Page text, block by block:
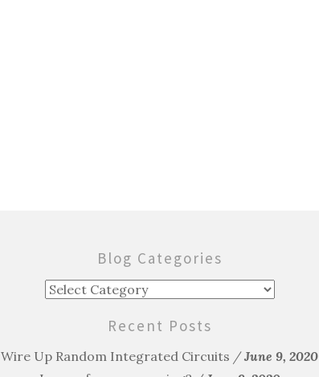
Blog Categories
Blog
Recent Posts
Wire Up Random Integrated Circuits
June 9, 2020